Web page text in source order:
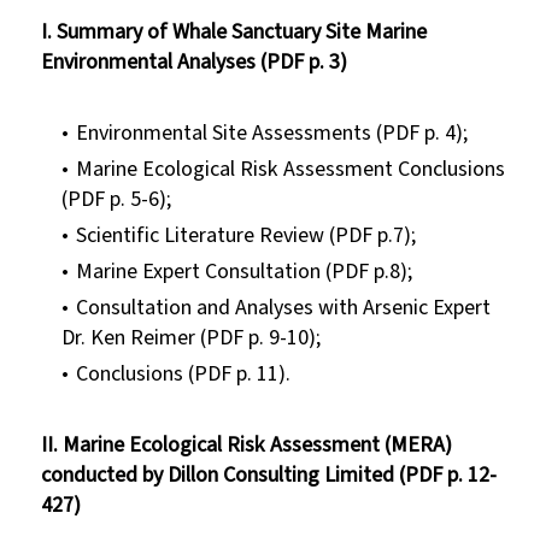
I. Summary of Whale Sanctuary Site Marine
Environmental Analyses (PDF p. 3)
Environmental Site Assessments (PDF p. 4);
Marine Ecological Risk Assessment Conclusions
(PDF p. 5-6);
Scientific Literature Review (PDF p.7);
Marine Expert Consultation (PDF p.8);
Consultation and Analyses with Arsenic Expert
Dr. Ken Reimer (PDF p. 9-10);
Conclusions (PDF p. 11).
II. Marine Ecological Risk Assessment (MERA)
conducted by Dillon Consulting Limited (PDF p. 12-
427)